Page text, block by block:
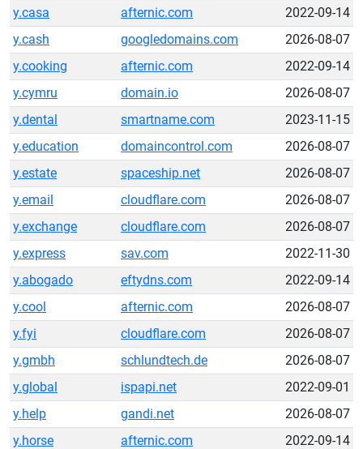
y.casa
afternic.com
2022-09-14
y.cash
googledomains.com
2026-08-07
y.cooking
afternic.com
2022-09-14
y.cymru
domain.io
2026-08-07
y.dental
smartname.com
2023-11-15
y.education
domaincontrol.com
2026-08-07
y.estate
spaceship.net
2026-08-07
y.email
cloudflare.com
2026-08-07
y.exchange
cloudflare.com
2026-08-07
y.express
sav.com
2022-11-30
y.abogado
eftydns.com
2022-09-14
y.cool
afternic.com
2026-08-07
y.fyi
cloudflare.com
2026-08-07
y.gmbh
schlundtech.de
2026-08-07
y.global
ispapi.net
2022-09-01
y.help
gandi.net
2026-08-07
y.horse
afternic.com
2022-09-14